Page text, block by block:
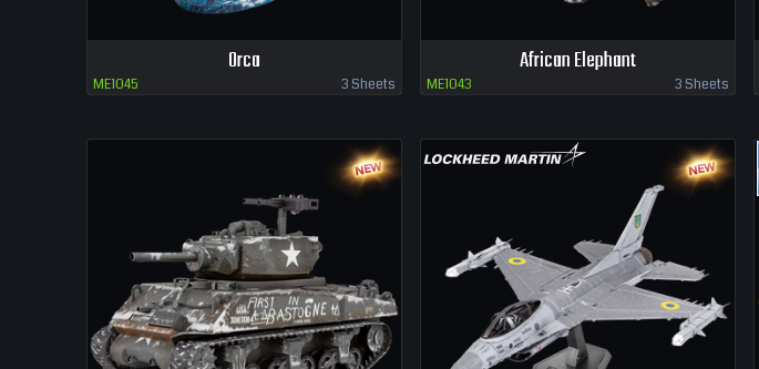
Orca
ME1045 3 Sheets
African Elephant
ME1043 3 Sheets